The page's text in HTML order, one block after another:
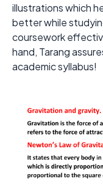
illustrations which
better while
coursework
hand, Tarang
academic syllabus!